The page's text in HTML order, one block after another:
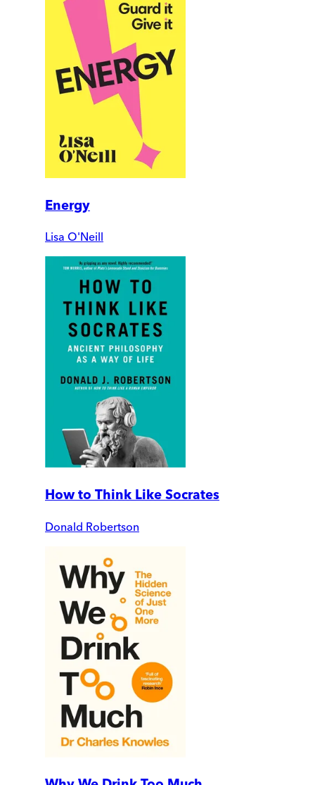
Energy
Lisa O'Neill
How to Think Like Socrates
Donald Robertson